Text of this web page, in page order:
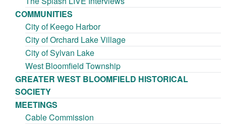
COMMUNITIES
City of Keego Harbor
City of Orchard Lake Village
City of Sylvan Lake
West Bloomfield Township
GREATER WEST BLOOMFIELD HISTORICAL
SOCIETY
MEETINGS
Cable Commission